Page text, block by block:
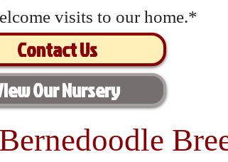
visits to our home.*
Contact Us
Our Nursery